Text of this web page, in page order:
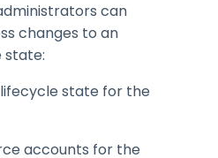
can
changes to an
state:
state for the
accounts for the